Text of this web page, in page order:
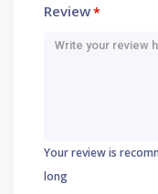
Review*
Your review is
long